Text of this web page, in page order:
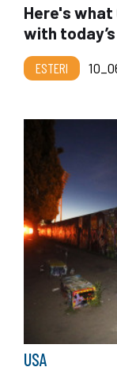
Here's what
with
ESTERI
USA